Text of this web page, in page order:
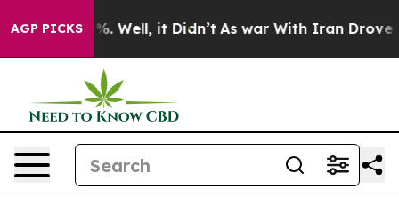
AGP PICKS
40%. Well, it Didn’t As war With Iran Drove oil